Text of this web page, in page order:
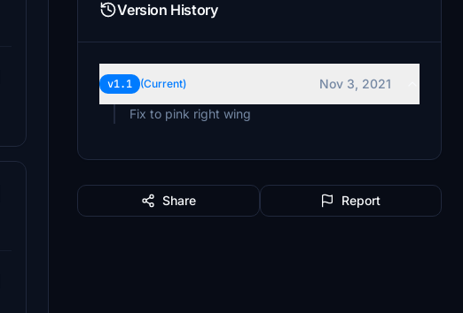
Version History
v1.1 (Current)
Nov 3, 2021
Fix to pink right wing
Share Report